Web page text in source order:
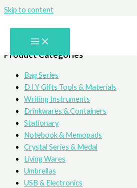
Skip to content
Product Categories
Bag Series
D.I.Y Gifts Tools & Materials
Writing Instruments
Drinkwares & Containers
Stationary
Notebook & Memopads
Crystal Series & Medal
Living Wares
Umbrellas
USB & Electronics